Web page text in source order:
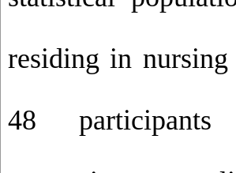
residing in
48